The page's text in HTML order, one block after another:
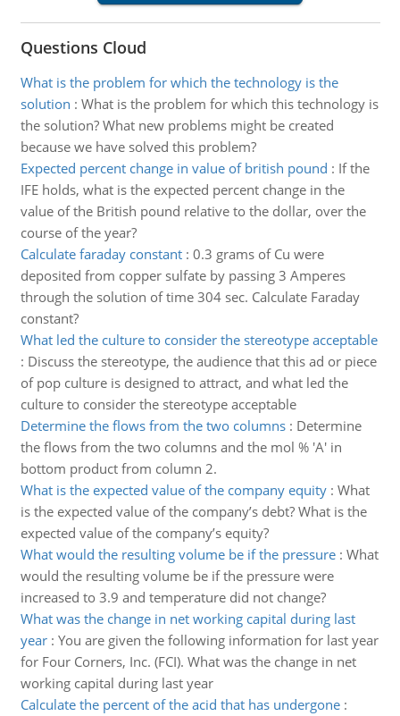
Questions Cloud
What is the problem for which the technology is the
solution : What is the problem for which this technology is
the solution? What new problems might be created
because we have solved this problem?
Expected percent change in value of british pound : If the
IFE holds, what is the expected percent change in the
value of the British pound relative to the dollar, over the
course of the year?
Calculate faraday constant: 0.3 grams of Cu were
deposited from copper sulfate by passing 3 Amperes
through the solution of time 304 sec. Calculate Faraday
constant?
What led the culture to consider the stereotype acceptable
: Discuss the stereotype, the audience that this ad or piece
of pop culture is designed to attract, and what led the
culture to consider the stereotype acceptable
Determine the flows from the two columns: Determine
the flows from the two columns and the mol % 'A' in
bottom product from column 2.
What is the expected value of the company equity: What
is the expected value of the company’s debt? What is the
expected value of the company’s equity?
What would the resulting volume be if the pressure: What
would the resulting volume be if the pressure were
increased to 3.9 and temperature did not change?
What was the change in net working capital during last
year: You are given the following information for last year
for Four Corners, Inc. (FCI). What was the change in net
working capital during last year
Calculate the percent of the acid that has undergone: